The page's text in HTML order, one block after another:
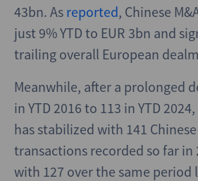
43bn. As reported, Chinese
just 9% YTD to EUR 3bn and
trailing overall European
Meanwhile, after a prolonged
in YTD 2016 to 113 in YTD
has stabilized with 141
transactions recorded so far in
with 127 over the same period